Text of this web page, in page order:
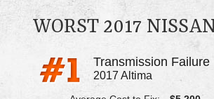
WORST 2017
Transmission Failure
2017 Altima